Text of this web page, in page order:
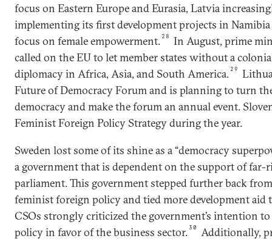
focus on Eastern Europe and Eurasia, Latvia
implementing its first development projects in
focus on female empowerment. 28
In August, prime
called on the EU to let member states without a
diplomacy in Africa, Asia, and South America. 29
Future of Democracy Forum and is planning to turn
democracy and make the forum an annual event.
Feminist Foreign Policy Strategy during the year.
Sweden lost some of its shine as a “democracy
a government that is dependent on the support of far-
parliament. This government stepped further back
feminist foreign policy and tied more development
CSOs strongly criticized the government’s intention to
policy in favor of the business sector.30
Additionally,